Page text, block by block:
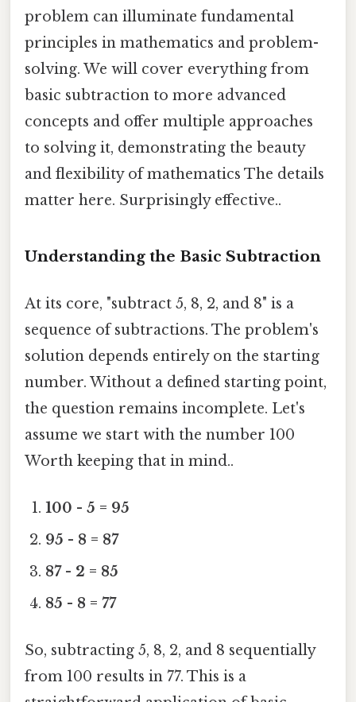
problem can illuminate fundamental
principles in mathematics and problem-
solving. We will cover everything from
basic subtraction to more advanced
concepts and offer multiple approaches
to solving it, demonstrating the beauty
and flexibility of mathematics The details
matter here. Surprisingly effective..
Understanding the Basic Subtraction
At its core, "subtract 5, 8, 2, and 8" is a
sequence of subtractions. The problem's
solution depends entirely on the starting
number. Without a defined starting point,
the question remains incomplete. Let's
assume we start with the number 100
Worth keeping that in mind..
100 - 5 = 95
95 - 8 = 87
87 - 2 = 85
85 - 8 = 77
So, subtracting 5, 8, 2, and 8 sequentially
from 100 results in 77. This is a